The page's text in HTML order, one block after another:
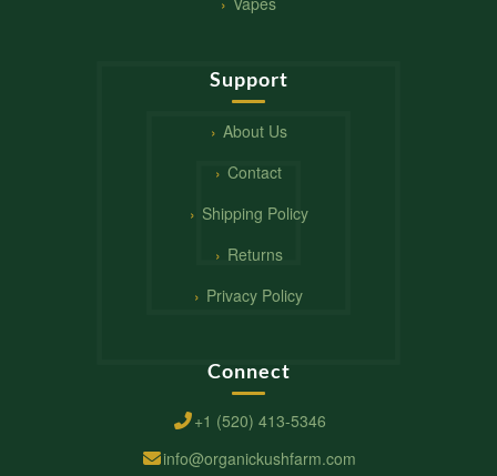
Support
About Us
Contact
Shipping Policy
Returns
Privacy Policy
Connect
+1 (520) 413-5346
info@organickushfarm.com